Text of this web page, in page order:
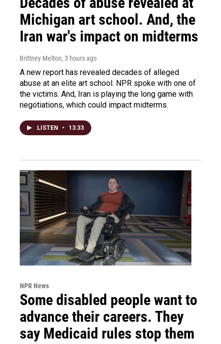
Michigan art school. And, the
Iran war's impact on midterms
Brittney Melton, 3 hours ago
A new report has revealed decades of alleged
abuse at an elite art school. NPR spoke with one of
the victims. And, Iran is playing the long game with
negotiations, which could impact midterms.
LISTEN • 13:33
NPR News
Some disabled people want to
advance their careers. They
say Medicaid rules stop them